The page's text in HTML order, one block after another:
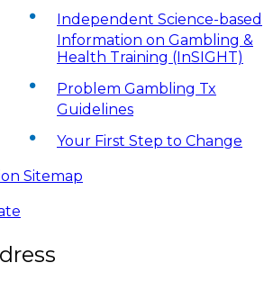
Independent Science-based
Information on Gambling &
Health Training (InSIGHT)
Problem Gambling Tx
Guidelines
Your First Step to Change
Sitemap